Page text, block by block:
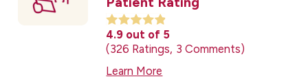
4.9 out of 5
326 Ratings 3 Comments
Learn More